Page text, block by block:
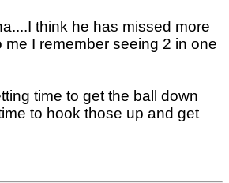
think he has missed more
me I remember seeing 2 in one
time to get the ball down
to hook those up and get